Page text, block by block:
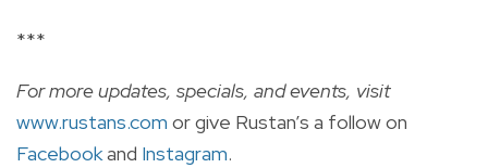
***
For more updates, specials, and events, visit
www.rustans.com or give Rustan’s a follow on
Facebookand Instagram.